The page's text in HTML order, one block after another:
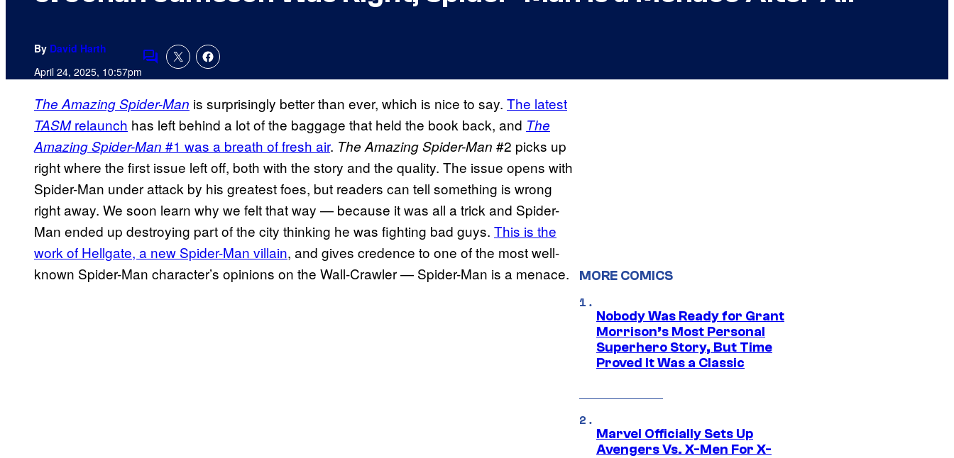
By David Harth
April 24, 2025, 10:57pmComments
The Amazing Spider-Man is surprisingly better than ever, which is nice to say. The latest
TASMrelaunch has left behind a lot of the baggage that held the book back, and The
Amazing Spider-Man #1 was a breath of fresh air. The Amazing Spider-Man #2 picks up
right where the first issue left off, both with the story and the quality. The issue opens with
Spider-Man under attack by his greatest foes, but readers can tell something is wrong
right away. We soon learn why we felt that way — because it was all a trick and Spider-
Man ended up destroying part of the city thinking he was fighting bad guys. This is the
work of Hellgate, a new Spider-Man villain, and gives credence to one of the most well-
known Spider-Man character’s opinions on the Wall-Crawler — Spider-Man is a menace.
MORE COMICS
Nobody Was Ready for Grant
Morrison’s Most Personal
Superhero Story, But Time
Proved It Was a Classic
Marvel Officially Sets Up
Avengers Vs. X-Men For X-